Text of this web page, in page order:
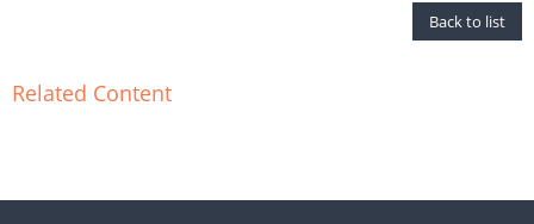
Back to list
Related Content